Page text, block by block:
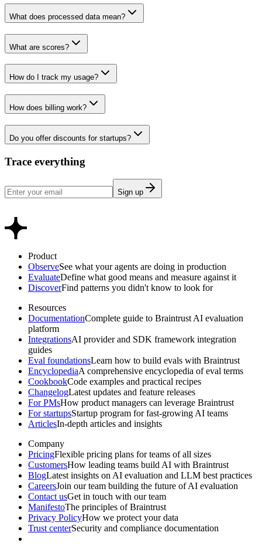
What does processed data mean?
What are scores?
How do I track my usage?
How does billing work?
Do you offer discounts for startups?
Trace everything
Sign up
Product
ObserveSee what your agents are doing in production
EvaluateDefine what good means and measure against it
DiscoverFind patterns you didn't know to look for
Resources
DocumentationComplete guide to Braintrust AI evaluation
platform
IntegrationsAI provider and SDK framework integration
guides
Eval foundationsLearn how to build evals with Braintrust
EncyclopediaA comprehensive encyclopedia of eval terms
CookbookCode examples and practical recipes
ChangelogLatest updates and feature releases
For PMsHow product managers can leverage Braintrust
For startupsStartup program for fast-growing AI teams
ArticlesIn-depth articles and insights
Company
PricingFlexible pricing plans for teams of all sizes
CustomersHow leading teams build AI with Braintrust
BlogLatest insights on AI evaluation and LLM best practices
CareersJoin our team building the future of AI evaluation
Contact usGet in touch with our team
ManifestoThe principles of Braintrust
Privacy PolicyHow we protect your data
Trust centerSecurity and compliance documentation